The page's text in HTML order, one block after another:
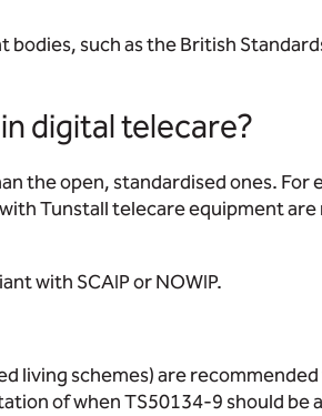
such as the British
digital telecare?
the open, standardised ones.
Tunstall telecare equipment
with SCAIP or NOWIP.
living schemes) are
of when TS50134-9 should